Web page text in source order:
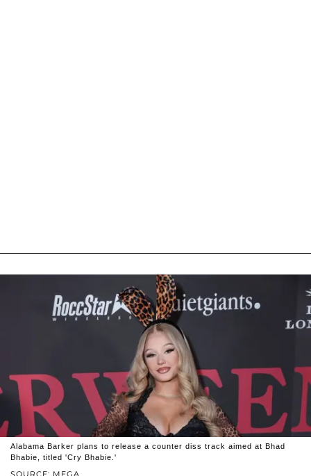
Alabama Barker plans to release a counter diss track aimed at Bhad
Bhabie, titled 'Cry Bhabie.'